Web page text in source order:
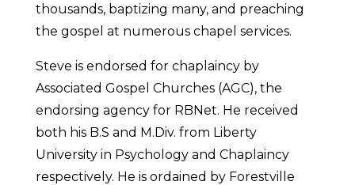
thousands, baptizing many, and preaching
the gospel at numerous chapel services.
Steve is endorsed for chaplaincy by
Associated Gospel Churches (AGC), the
endorsing agency for RBNet. He received
both his B.S and M.Div. from Liberty
University in Psychology and Chaplaincy
respectively. He is ordained by Forestville